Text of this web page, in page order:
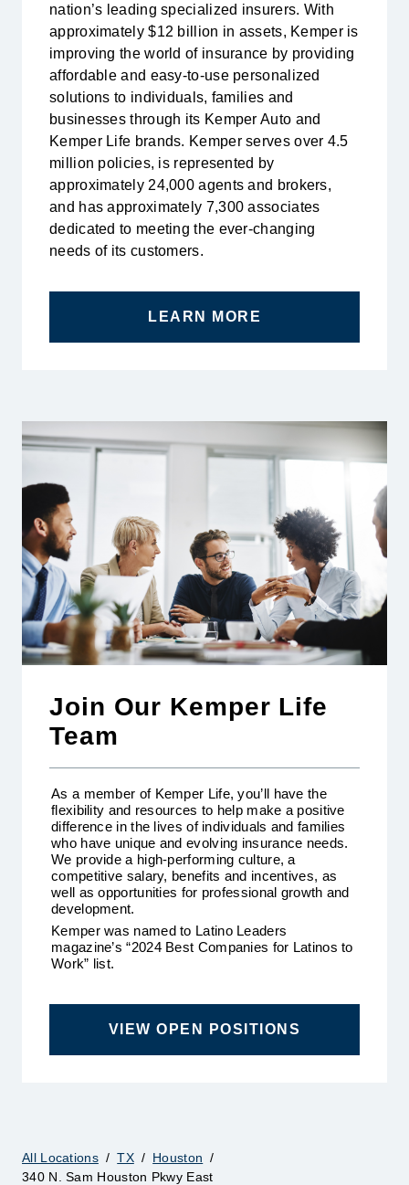
nation’s leading specialized insurers. With
approximately $12 billion in assets, Kemper is
improving the world of insurance by providing
affordable and easy-to-use personalized
solutions to individuals, families and
businesses through its Kemper Auto and
Kemper Life brands. Kemper serves over 4.5
million policies, is represented by
approximately 24,000 agents and brokers,
and has approximately 7,300 associates
dedicated to meeting the ever-changing
needs of its customers.
LEARN MORE
Join Our Kemper Life
Team
As a member of Kemper Life, you’ll have the
flexibility and resources to help make a positive
difference in the lives of individuals and families
who have unique and evolving insurance needs.
We provide a high-performing culture, a
competitive salary, benefits and incentives, as
well as opportunities for professional growth and
development.
Kemper was named to Latino Leaders
magazine’s “2024 Best Companies for Latinos to
Work” list.
VIEW OPEN POSITIONS
All Locations / TX / Houston /
340 N. Sam Houston Pkwy East